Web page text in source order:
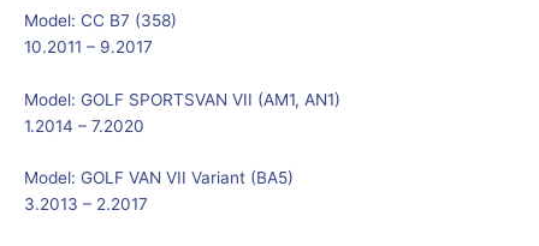
Model: CC B7 (358)
10.2011 – 9.2017
Model: GOLF SPORTSVAN VII (AM1, AN1)
1.2014 – 7.2020
Model: GOLF VAN VII Variant (BA5)
3.2013 – 2.2017